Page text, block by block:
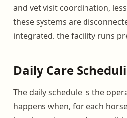
and vet visit coordination,
these systems are
integrated, the facility runs
Daily Care
The daily schedule is the
happens when, for each